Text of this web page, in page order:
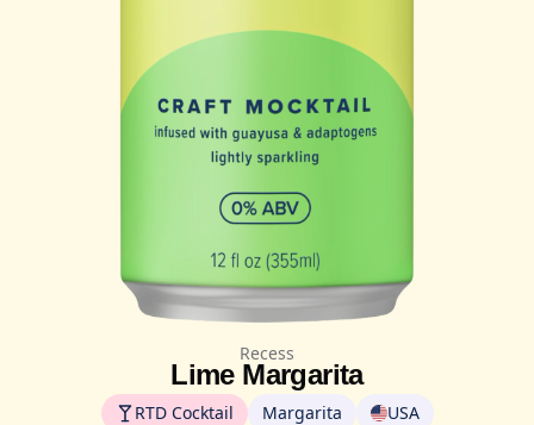
Recess
Lime Margarita
RTD Cocktail Margarita USA